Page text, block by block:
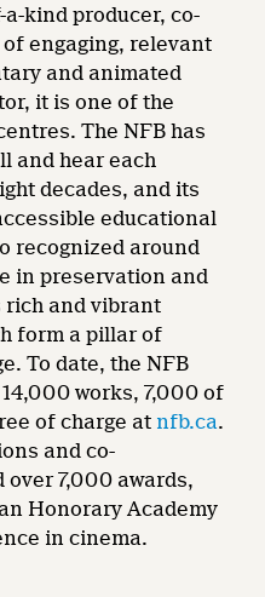
a-kind producer, co-
engaging, relevant
and animated
it is one of the
The NFB has
and hear each
decades, and its
educational
recognized around
in preservation and
and vibrant
form a pillar of
To date, the NFB
works, 7,000 of
of charge at nfb.ca.
and co-
7,000 awards,
Honorary Academy
in cinema.